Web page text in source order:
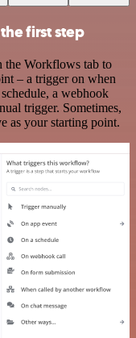
first step
Workflows tab to
– a trigger on when
a webhook
trigger. Sometimes,
as your starting point.